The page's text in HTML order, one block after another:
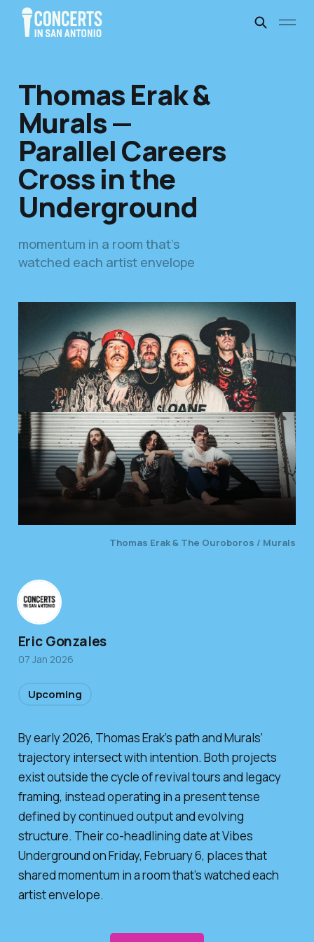
Thomas Erak &
Murals —
Parallel Careers
Cross in the
Underground
momentum in a room that’s
watched each artist envelope
Thomas Erak & The Ouroboros / Murals
By early 2026, Thomas Erak’s path and Murals’
trajectory intersect with intention. Both projects
exist outside the cycle of revival tours and legacy
framing, instead operating in a present tense
defined by continued output and evolving
structure. Their co-headlining date at Vibes
Underground on Friday, February 6, places that
shared momentum in a room that’s watched each
artist envelope.
Eric Gonzales
07 Jan 2026
Upcoming